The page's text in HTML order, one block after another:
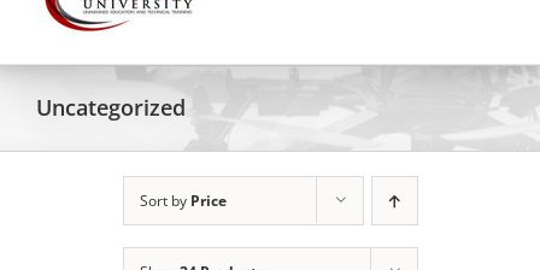
Uncategorized
Sort by Price